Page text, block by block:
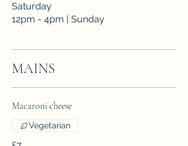
Saturday
12pm - 4pm | Sunday
MAINS
Macaroni cheese
Vegetarian